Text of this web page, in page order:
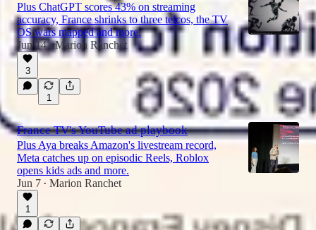
Plus ChatGPT scores 43% on streaming
accuracy, France shrinks to three telcos, the TV
OS wars mapped and more.
Jun 14 • Marion Ranchet
3
1
France TV's YouTube ad playbook
Plus Aya breaks Amazon's livestream record,
Meta catches up on episodic Reels, Roblox
opens kids ads and more.
Jun 7 • Marion Ranchet
1